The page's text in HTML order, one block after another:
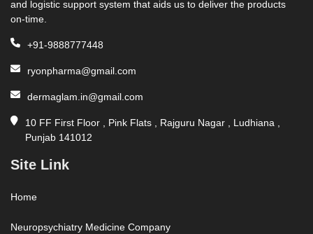
and logistic support system that aids us to deliver the products
on-time.
+91-9888777448
ryonpharma@gmail.com
dermaglam.in@gmail.com
10 FF First Floor , Pink Flats , Rajguru Nagar , Ludhiana ,
Punjab 141012
Site Link
Home
Neuropsychiatry Medicine Company